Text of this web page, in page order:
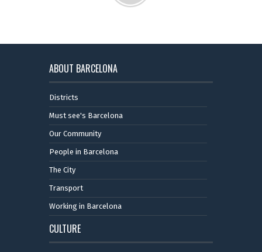
ABOUT BARCELONA
Districts
Must see's Barcelona
Our Community
People in Barcelona
The City
Transport
Working in Barcelona
CULTURE